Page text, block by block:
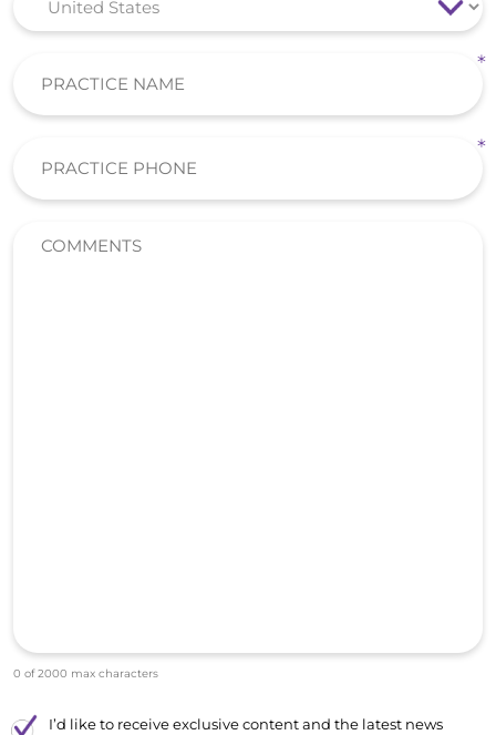
0 of 2000 max characters
I’d like to receive exclusive content and the latest news